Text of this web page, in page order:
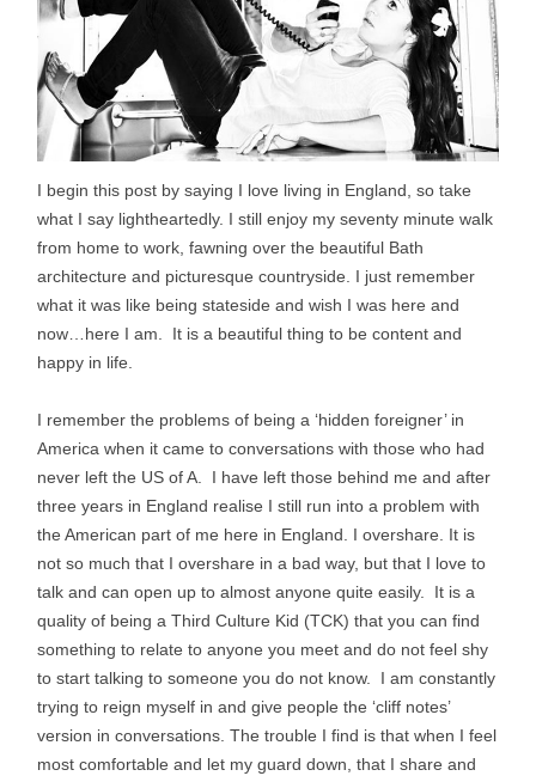
I begin this post by saying I love living in England, so take
what I say lightheartedly. I still enjoy my seventy minute walk
from home to work, fawning over the beautiful Bath
architecture and picturesque countryside. I just remember
what it was like being stateside and wish I was here and
now…here I am. It is a beautiful thing to be content and
happy in life.
I remember the problems of being a ‘hidden foreigner’ in
America when it came to conversations with those who had
never left the US of A. I have left those behind me and after
three years in England realise I still run into a problem with
the American part of me here in England. I overshare. It is
not so much that I overshare in a bad way, but that I love to
talk and can open up to almost anyone quite easily. It is a
quality of being a Third Culture Kid (TCK) that you can find
something to relate to anyone you meet and do not feel shy
to start talking to someone you do not know. I am constantly
trying to reign myself in and give people the ‘cliff notes’
version in conversations. The trouble I find is that when I feel
most comfortable and let my guard down, that I share and